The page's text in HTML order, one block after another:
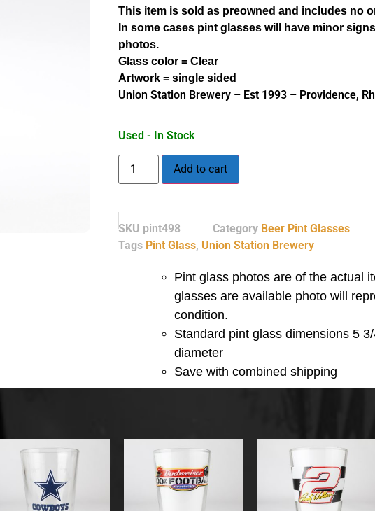
This item is sold as preowned and includes no
In some cases pint glasses will have minor
photos.
Glass color = Clear
Artwork = single sided
Union Station Brewery – Est 1993 – Providence,
Used - In Stock
Add to cart
SKU pint498 Category Beer Pint Glasses
Tags Pint Glass, Union Station Brewery
Pint glass photos are of the actual
glasses are available photo will
condition.
Standard pint glass dimensions 5
diameter
Save with combined shipping